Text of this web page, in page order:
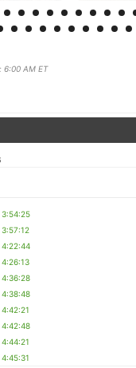
AM ET
3:54:25
3:57:12
4:22:44
4:26:13
4:36:28
4:38:48
4:42:21
4:42:48
4:44:21
4:45:31